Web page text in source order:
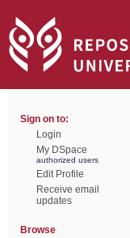
Sign on to:
Login
My DSpace
authorized users
Edit Profile
Receive email
updates
Browse